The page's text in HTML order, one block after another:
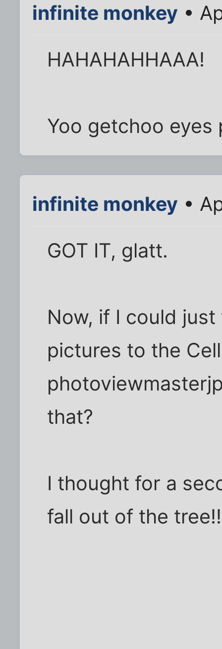
infinite monkey •
HAHAHAHHAAA!
Yoo getchoo eyes
infinite monkey •
GOT IT, glatt.
Now, if I could
pictures to the
that?
I thought for a
fall out of the